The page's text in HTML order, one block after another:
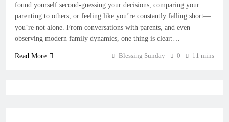
found yourself second-guessing your decisions, comparing your
parenting to others, or feeling like you’re constantly falling short—
you’re not alone. From conversations with parents, and even
observing modern family dynamics, one thing is clear:…
Read More Blessing Sunday 0 11 mins